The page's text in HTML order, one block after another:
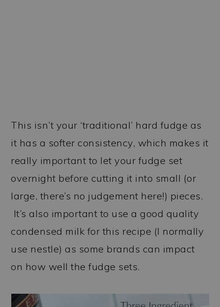
This isn’t your ‘traditional’ hard fudge as
it has a softer consistency, which makes it
really important to let your fudge set
overnight before cutting it into small (or
large, there’s no judgement here!) pieces.
It’s also important to use a good quality
condensed milk for this recipe (I normally
use nestle) as some brands can impact
on how well the fudge sets.